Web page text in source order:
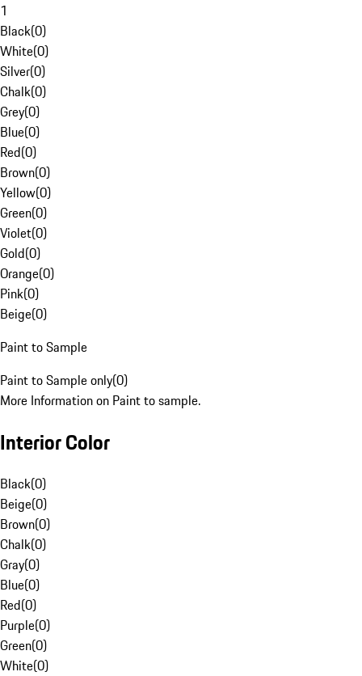
1
Black(0)
White(0)
Silver(0)
Chalk(0)
Grey(0)
Blue(0)
Red(0)
Brown(0)
Yellow(0)
Green(0)
Violet(0)
Gold(0)
Orange(0)
Pink(0)
Beige(0)
Paint to Sample
Paint to Sample only(0)
More Information on Paint to sample.
Interior Color
Black(0)
Beige(0)
Brown(0)
Chalk(0)
Gray(0)
Blue(0)
Red(0)
Purple(0)
Green(0)
White(0)